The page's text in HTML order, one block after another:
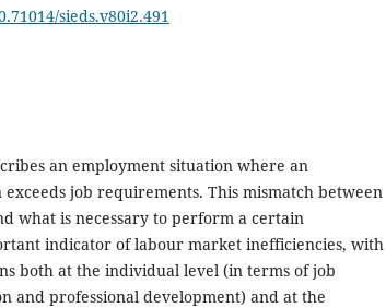
sieds.v80i2.491
an employment situation where an
exceeds job requirements. This mismatch between
what is necessary to perform a certain
indicator of labour market inefficiencies, with
both at the individual level (in terms of job
and professional development) and at the